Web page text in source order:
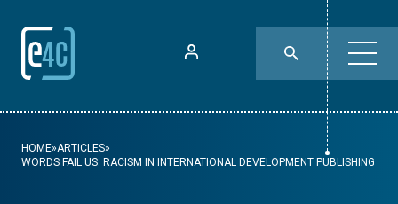
HOME»ARTICLES»
WORDS FAIL US: RACISM IN INTERNATIONAL DEVELOPMENT PUBLISHING